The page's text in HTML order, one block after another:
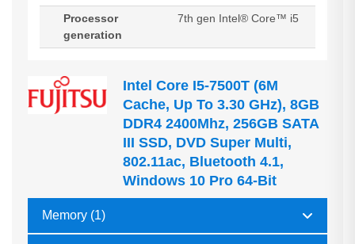
Processor
generation
7th gen Intel® Core™ i5
Intel Core I5-7500T (6M
Cache, Up To 3.30 GHz), 8GB
DDR4 2400Mhz, 256GB SATA
III SSD, DVD Super Multi,
802.11ac, Bluetooth 4.1,
Windows 10 Pro 64-Bit
Memory (1)